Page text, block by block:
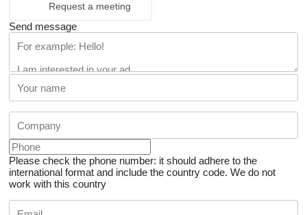
Request a meeting
Send message
Please check the phone number: it should adhere to the
international format and include the country code. We do not
work with this country